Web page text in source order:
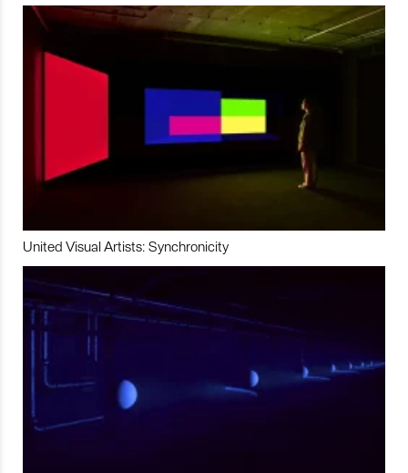
United Visual Artists: Synchronicity